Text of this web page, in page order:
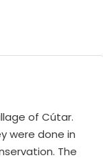
of Cútar.
were done in
The